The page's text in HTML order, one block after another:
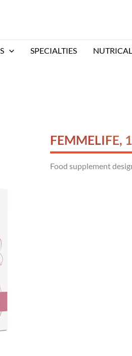
SPECIALTIES
FEMMELIFE,
Food supplement